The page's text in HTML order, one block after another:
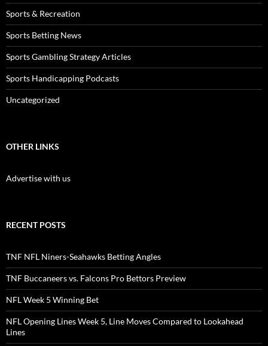
Sports & Recreation
Sports Betting News
Sports Gambling Strategy Articles
Sports Handicapping Podcasts
Uncategorized
OTHER LINKS
Advertise with us
RECENT POSTS
TNF NFL Niners-Seahawks Betting Angles
TNF Buccaneers vs. Falcons Pro Bettors Preview
NFL Week 5 Winning Bet
NFL Opening Lines Week 5, Line Moves Compared to Lookahead
Lines